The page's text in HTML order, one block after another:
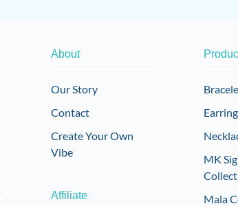
About
Our Story
Contact
Create Your Own
Vibe
Affiliate
MK
Mala